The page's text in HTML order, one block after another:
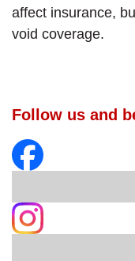
affect insurance,
void coverage.
Follow us and